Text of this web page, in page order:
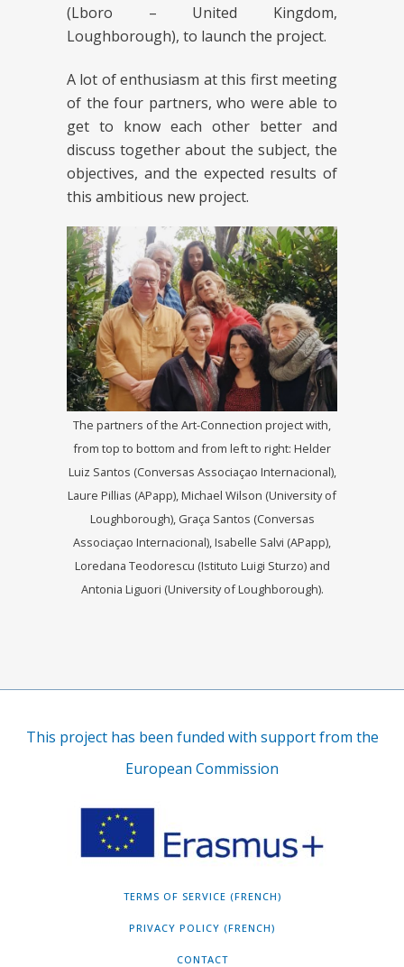
(Lboro – United Kingdom,
Loughborough), to launch the project.
A lot of enthusiasm at this first meeting
of the four partners, who were able to
get to know each other better and
discuss together about the subject, the
objectives, and the expected results of
this ambitious new project.
The partners of the Art-Connection project with,
from top to bottom and from left to right: Helder
Luiz Santos (Conversas Associaçao Internacional),
Laure Pillias (APapp), Michael Wilson (University of
Loughborough), Graça Santos (Conversas
Associaçao Internacional), Isabelle Salvi (APapp),
Loredana Teodorescu (Istituto Luigi Sturzo) and
Antonia Liguori (University of Loughborough).
This project has been funded with support from the
European Commission
TERMS OF SERVICE (FRENCH)
PRIVACY POLICY (FRENCH)
CONTACT